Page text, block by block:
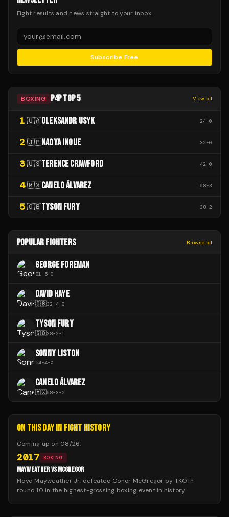
Fight results and news straight to your inbox.
Subscribe Free
BOXING P4P TOP 5 View all
1 🇺🇦OLEKSANDR USYK 24-0
2 🇯🇵NAOYA INOUE 32-0
3 🇺🇸TERENCE CRAWFORD 42-0
4 🇲🇽CANELO ÁLVAREZ 68-3
5 🇬🇧TYSON FURY 38-2
POPULAR FIGHTERS Browse all
GEORGE FOREMAN
81-5-0
DAVID HAYE
🇬🇧32-4-0
TYSON FURY
🇬🇧38-2-1
SONNY LISTON
54-4-0
CANELO ÁLVAREZ
🇲🇽68-3-2
ON THIS DAY IN FIGHT HISTORY
Coming up on 08/26:
2017 BOXING
MAYWEATHER VS MCGREGOR
Floyd Mayweather Jr. defeated Conor McGregor by TKO in
round 10 in the highest-grossing boxing event in history.